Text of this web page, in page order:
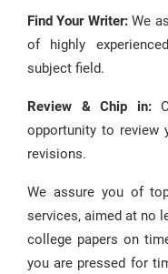
Find Your Writer:We
of highly
subject field.
Review & Chip in:
opportunity to review
revisions.
We assure you of
services, aimed at no
college papers on
you are pressed for